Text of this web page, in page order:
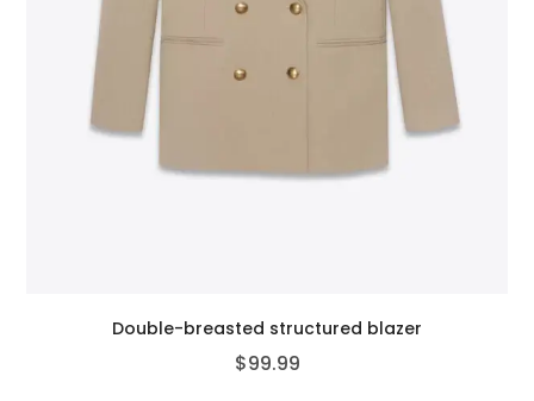
Double-breasted structured blazer
$99.99